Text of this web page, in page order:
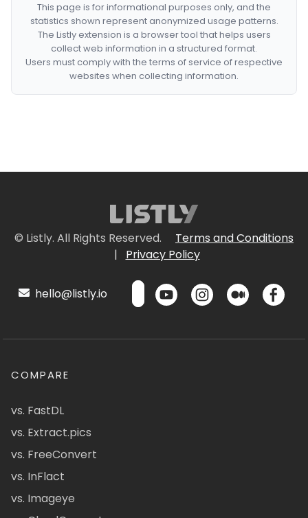
This page is for informational purposes only, and the
statistics shown represent anonymized usage patterns.
The Listly extension is a browser tool that helps users
collect web information in a structured format.
Users must comply with the terms of service of respective
websites when collecting information.
© Listly. All Rights Reserved.
Terms and Conditions
|
Privacy Policy
hello@listly.io
COMPARE
vs. FastDL
vs. Extract.pics
vs. FreeConvert
vs. InFlact
vs. Imageye